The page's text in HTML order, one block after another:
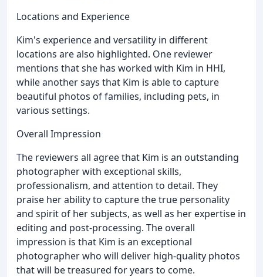
Locations and Experience
Kim's experience and versatility in different
locations are also highlighted. One reviewer
mentions that she has worked with Kim in HHI,
while another says that Kim is able to capture
beautiful photos of families, including pets, in
various settings.
Overall Impression
The reviewers all agree that Kim is an outstanding
photographer with exceptional skills,
professionalism, and attention to detail. They
praise her ability to capture the true personality
and spirit of her subjects, as well as her expertise in
editing and post-processing. The overall
impression is that Kim is an exceptional
photographer who will deliver high-quality photos
that will be treasured for years to come.